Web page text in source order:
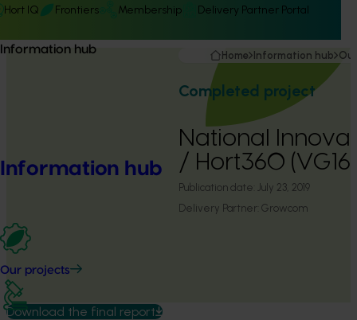
Hort IQ Frontiers Membership Delivery Partner Portal
Information hub
Information hub
Our projects
Home Information hub
Completed project
National
/ Hort360
Publication date: July 23, 2019
Delivery Partner: Growcom
Download the final report